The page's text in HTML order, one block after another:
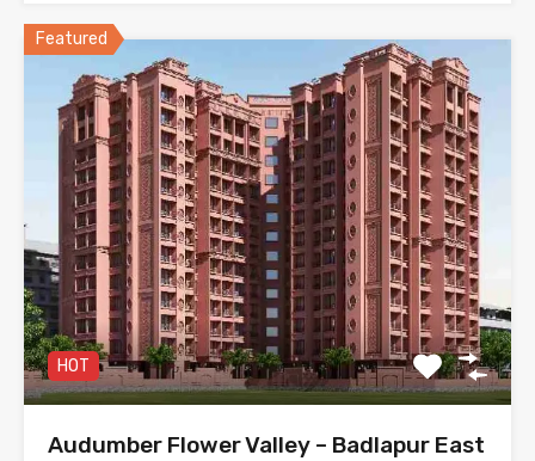
Featured
HOT
Audumber Flower Valley – Badlapur East